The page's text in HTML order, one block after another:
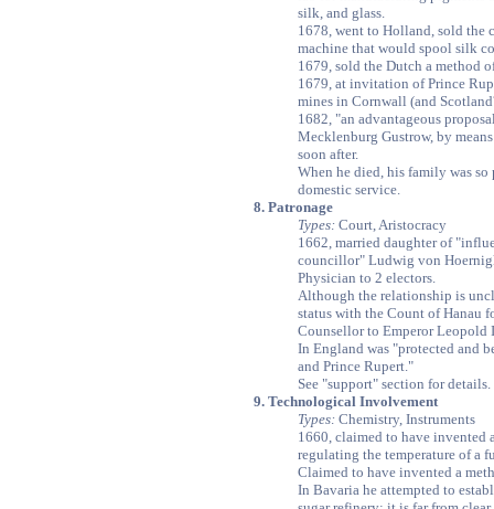
silk, and glass.
1678, went to Holland, sold the
machine that would spool silk
1679, sold the Dutch a method
1679, at invitation of Prince
mines in Cornwall (and
1682, "an advantageous
Mecklenburg Gustrow, by
soon after.
When he died, his family was
domestic service.
8. Patronage
Types: Court, Aristocracy
1662, married daughter of
councillor" Ludwig von
Physician to 2 electors.
Although the relationship is
status with the Count of Hanau
Counsellor to Emperor Leopold
In England was "protected and
and Prince Rupert."
See "support" section for details.
9. Technological Involvement
Types: Chemistry, Instruments
1660, claimed to have invented
regulating the temperature of a
Claimed to have invented a
In Bavaria he attempted to